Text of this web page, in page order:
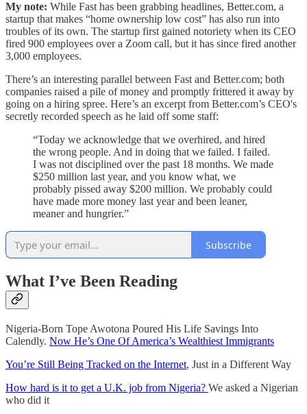
My note: While Fast has been grabbing headlines, Better.com, a
startup that makes “home ownership low cost” has also run into
troubles of its own. The startup first gained notoriety when its CEO
fired 900 employees over a Zoom call, but it has since fired another
3,000 employees.
There’s an interesting parallel between Fast and Better.com; both
companies raised a pile of money and promptly frittered it away by
going on a hiring spree. Here’s an excerpt from Better.com’s CEO's
secretly recorded speech as he laid off some staff:
“Today we acknowledge that we overhired, and hired
the wrong people. And in doing that we failed. I failed.
I was not disciplined over the past 18 months. We made
$250 million last year, and you know what, we
probably pissed away $200 million. We probably could
have made more money last year and been leaner,
meaner and hungrier.”
Subscribe
What I’ve Been Reading
Nigeria-Born Tope Awotona Poured His Life Savings Into
Calendly. Now He’s One Of America’s Wealthiest Immigrants
You’re Still Being Tracked on the Internet, Just in a Different Way
How hard is it to get a U.K. job from Nigeria? We asked a Nigerian
who did it